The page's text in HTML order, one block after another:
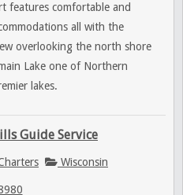
features comfortable and
all with the
overlooking the north shore
Lake one of Northern
lakes.
Guide Service
Wisconsin